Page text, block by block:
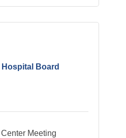
Hospital Board
Meeting